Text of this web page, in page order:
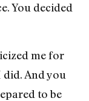
You decided
me for
And you
to be